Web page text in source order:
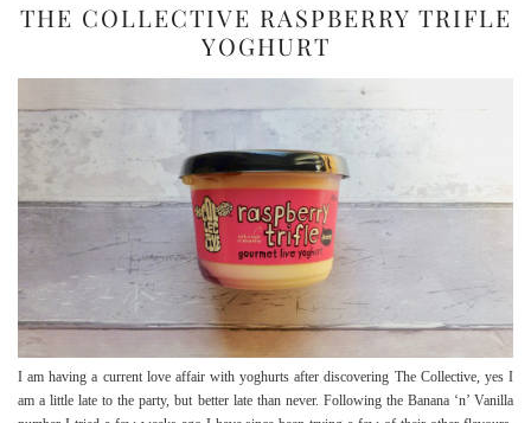
THE COLLECTIVE RASPBERRY TRIFLE
YOGHURT
I am having a current love affair with yoghurts after discovering The Collective, yes I
am a little late to the party, but better late than never. Following the Banana ‘n’ Vanilla